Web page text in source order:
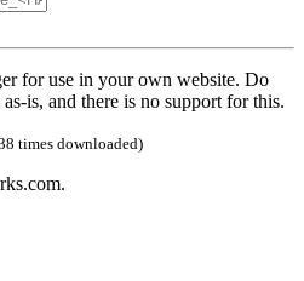
for use in your own website. Do
is, and there is no support for this.
times downloaded)